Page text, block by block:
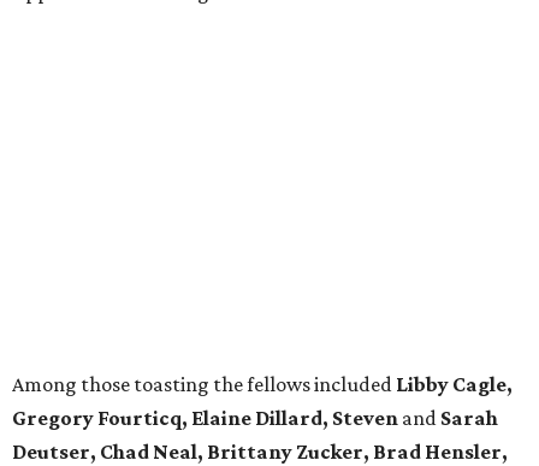
Among those toasting the fellows included Libby Cagle,
Gregory Fourticq, Elaine Dillard, Steven and Sarah
Deutser, Chad Neal, Brittany Zucker, Brad Hensler,